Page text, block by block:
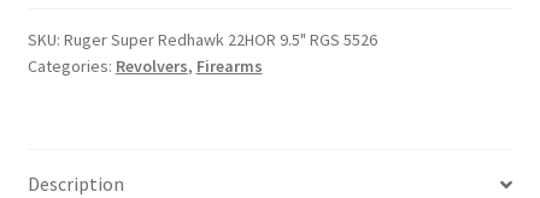
SKU: Ruger Super Redhawk 22HOR 9.5" RGS 5526
Categories: Revolvers, Firearms
Description